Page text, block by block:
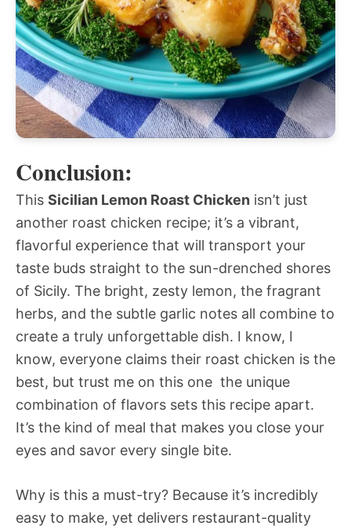
Conclusion:
This Sicilian Lemon Roast Chicken isn’t just
another roast chicken recipe; it’s a vibrant,
flavorful experience that will transport your
taste buds straight to the sun-drenched shores
of Sicily. The bright, zesty lemon, the fragrant
herbs, and the subtle garlic notes all combine to
create a truly unforgettable dish. I know, I
know, everyone claims their roast chicken is the
best, but trust me on this one  the unique
combination of flavors sets this recipe apart.
It’s the kind of meal that makes you close your
eyes and savor every single bite.
Why is this a must-try? Because it’s incredibly
easy to make, yet delivers restaurant-quality